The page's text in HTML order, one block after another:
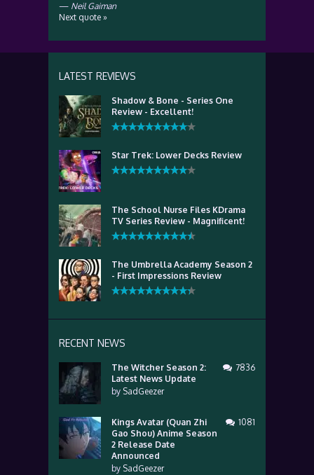
— Neil Gaiman
Next quote »
LATEST REVIEWS
Shadow & Bone - Series One
Review - Excellent!
Star Trek: Lower Decks Review
The School Nurse Files KDrama
TV Series Review - Magnificent!
The Umbrella Academy Season 2
- First Impressions Review
RECENT NEWS
The Witcher Season 2:
Latest News Update
by SadGeezer
7836
Kings Avatar (Quan Zhi
Gao Shou) Anime Season
2 Release Date
Announced
by SadGeezer
1081